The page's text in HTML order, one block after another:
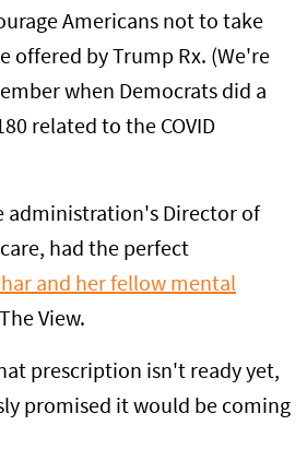
Americans not to take
offered by Trump Rx. (We're
when Democrats did a
related to the COVID
administration's Director of
had the perfect
and her fellow mental
View.
prescription isn't ready yet,
promised it would be coming